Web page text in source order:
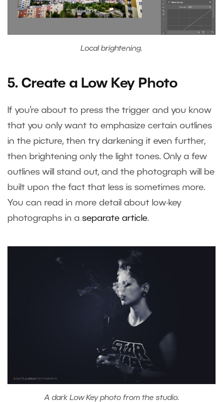
Local brightening.
5. Create a Low Key Photo
If you’re about to press the trigger and you know
that you only want to emphasize certain outlines
in the picture, then try darkening it even further,
then brightening only the light tones. Only a few
outlines will stand out, and the photograph will be
built upon the fact that less is sometimes more.
You can read in more detail about low-key
photographs in a separate article.
A dark Low Key photo from the studio.